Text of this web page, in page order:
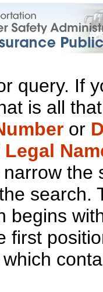
query. If
is all
or
Legal
the
search.
begins
first